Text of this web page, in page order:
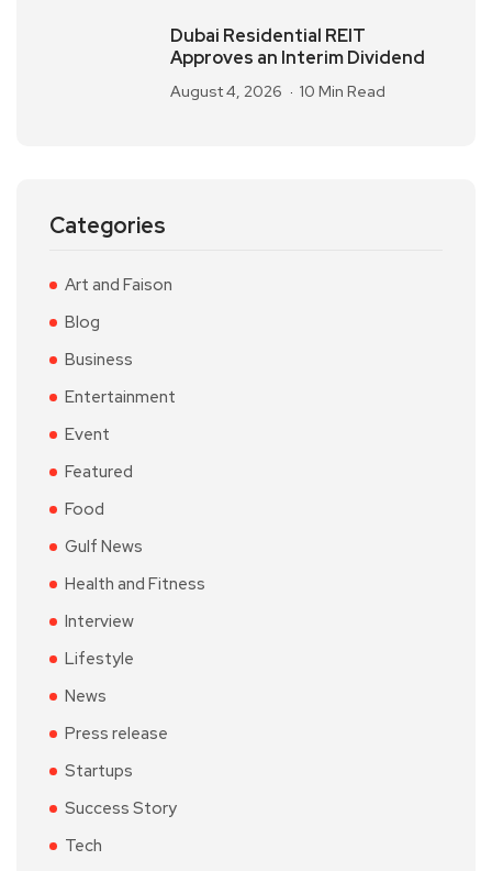
Dubai Residential REIT
Approves an Interim Dividend
August 4, 2026 10 Min Read
Categories
Art and Faison
Blog
Business
Entertainment
Event
Featured
Food
Gulf News
Health and Fitness
Interview
Lifestyle
News
Press release
Startups
Success Story
Tech